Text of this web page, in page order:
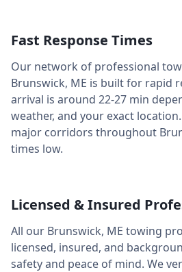
Fast Response Times
Our network of professional
Brunswick, ME is built for rapid
arrival is around 22-27 min
weather, and your exact
major corridors throughout
times low.
Licensed & Insured
All our Brunswick, ME towing
licensed, insured, and
safety and peace of mind. We